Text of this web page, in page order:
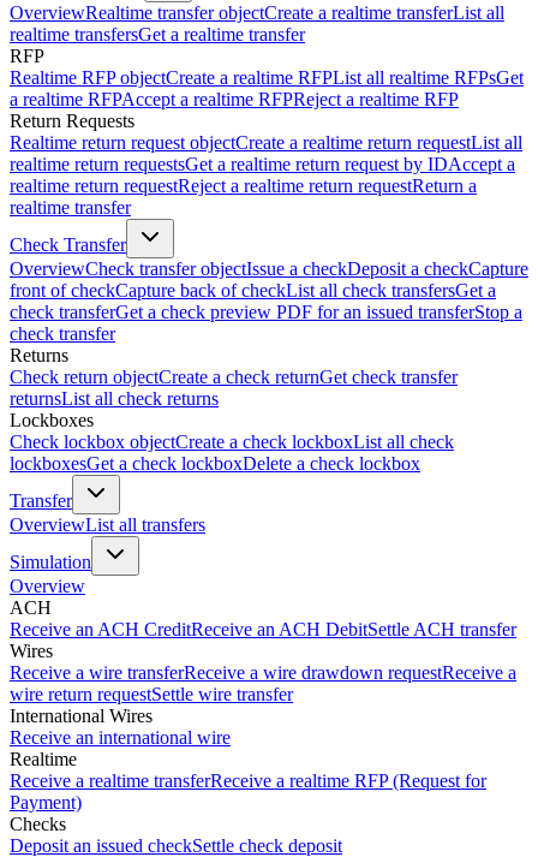
OverviewRealtime transfer objectCreate a realtime transferList all
realtime transfersGet a realtime transfer
RFP
Realtime RFP objectCreate a realtime RFPList all realtime RFPsGet
a realtime RFPAccept a realtime RFPReject a realtime RFP
Return Requests
Realtime return request objectCreate a realtime return requestList all
realtime return requestsGet a realtime return request by IDAccept a
realtime return requestReject a realtime return requestReturn a
realtime transfer
Check Transfer
OverviewCheck transfer objectIssue a checkDeposit a checkCapture
front of checkCapture back of checkList all check transfersGet a
check transferGet a check preview PDF for an issued transferStop a
check transfer
Returns
Check return objectCreate a check returnGet check transfer
returnsList all check returns
Lockboxes
Check lockbox objectCreate a check lockboxList all check
lockboxesGet a check lockboxDelete a check lockbox
Transfer
OverviewList all transfers
Simulation
Overview
ACH
Receive an ACH CreditReceive an ACH DebitSettle ACH transfer
Wires
Receive a wire transferReceive a wire drawdown requestReceive a
wire return requestSettle wire transfer
International Wires
Receive an international wire
Realtime
Receive a realtime transferReceive a realtime RFP (Request for
Payment)
Checks
Deposit an issued checkSettle check deposit